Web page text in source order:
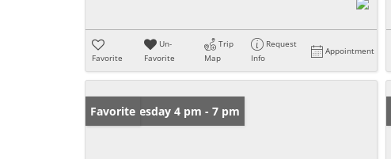
Favorite
Un-
Favorite
Trip
Map
Request
Info
Appointment
Open: Tuesday 4 pm - 7 pm
Favorite